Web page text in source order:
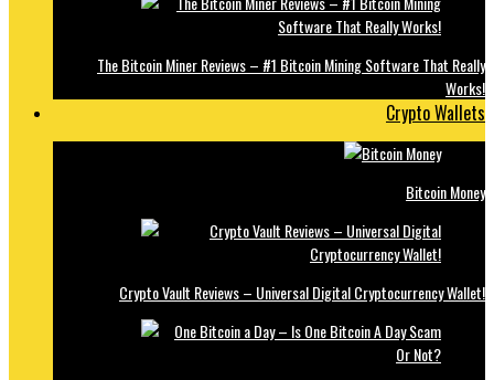
The Bitcoin Miner Reviews – #1 Bitcoin Mining Software That Really
Works!
Crypto Wallets
Bitcoin Money
Crypto Vault Reviews – Universal Digital Cryptocurrency Wallet!